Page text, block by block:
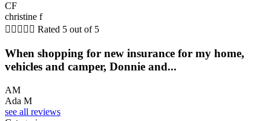
CF
christine f
     Rated 5 out of 5
When shopping for new insurance for my home,
vehicles and camper, Donnie and...
AM
Ada M
see all reviews